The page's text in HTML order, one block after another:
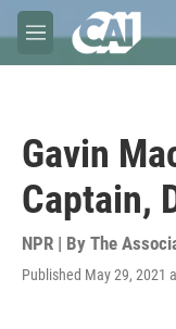
Skip to main content
M
e
Gavin
Captain,
NPR | By The
Published May 29, 2021